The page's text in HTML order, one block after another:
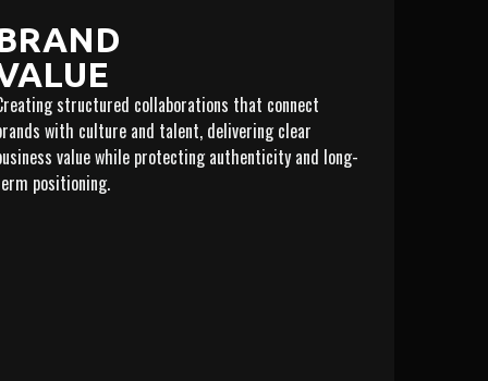
structured collaborations that connect
with culture and talent, delivering clear
value while protecting authenticity and long-
positioning.